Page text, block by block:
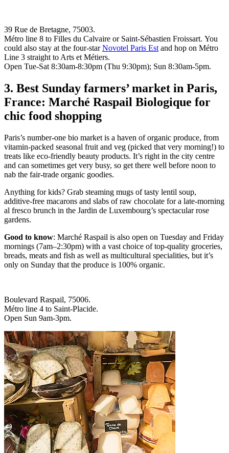
39 Rue de Bretagne, 75003.
Métro line 8 to Filles du Calvaire or Saint-Sébastien Froissart. You
could also stay at the four-starNovotel Paris Est and hop on Métro
Line 3 straight to Arts et Métiers.
Open Tue-Sat 8:30am-8:30pm (Thu 9:30pm); Sun 8:30am-5pm.
3. Best Sunday farmers’ market in Paris,
France: Marché Raspail Biologique for
chic food shopping
Paris’s number-one bio market is a haven of organic produce, from
vitamin-packed seasonal fruit and veg (picked that very morning!) to
treats like eco-friendly beauty products. It’s right in the city centre
and can sometimes get very busy, so get there well before noon to
nab the fair-trade organic goodies.
Anything for kids? Grab steaming mugs of tasty lentil soup,
additive-free macarons and slabs of raw chocolate for a late-morning
al fresco brunch in the Jardin de Luxembourg’s spectacular rose
gardens.
Good to know: Marché Raspail is also open on Tuesday and Friday
mornings (7am–2:30pm) with a vast choice of top-quality groceries,
breads, meats and fish as well as multicultural specialities, but it’s
only on Sunday that the produce is 100% organic.
Boulevard Raspail, 75006.
Métro line 4 to Saint-Placide.
Open Sun 9am-3pm.